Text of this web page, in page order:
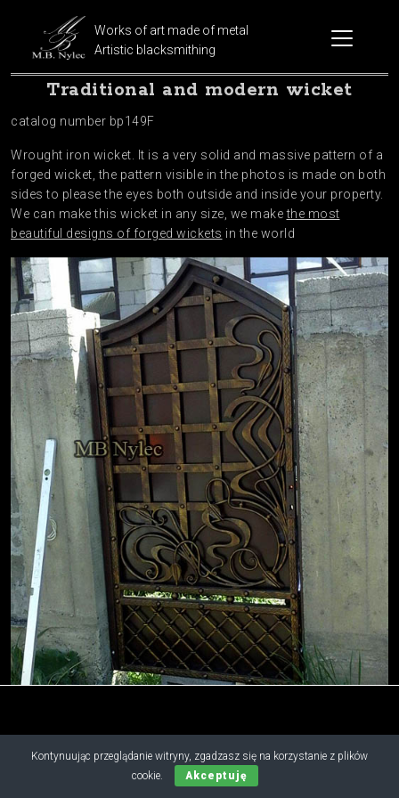
Works of art made of metal
Artistic blacksmithing
Traditional and modern wicket
catalog number bp149F
Wrought iron wicket. It is a very solid and massive pattern of a
forged wicket, the pattern visible in the photos is made on both
sides to please the eyes both outside and inside your property.
We can make this wicket in any size, we makethe most
beautiful designs of forged wickets in the world
Kontynuując przeglądanie witryny, zgadzasz się na korzystanie z plików
cookie.
Akceptuję
Copyright © 2019 - 2026 M.B. Nylec
all rights reserved